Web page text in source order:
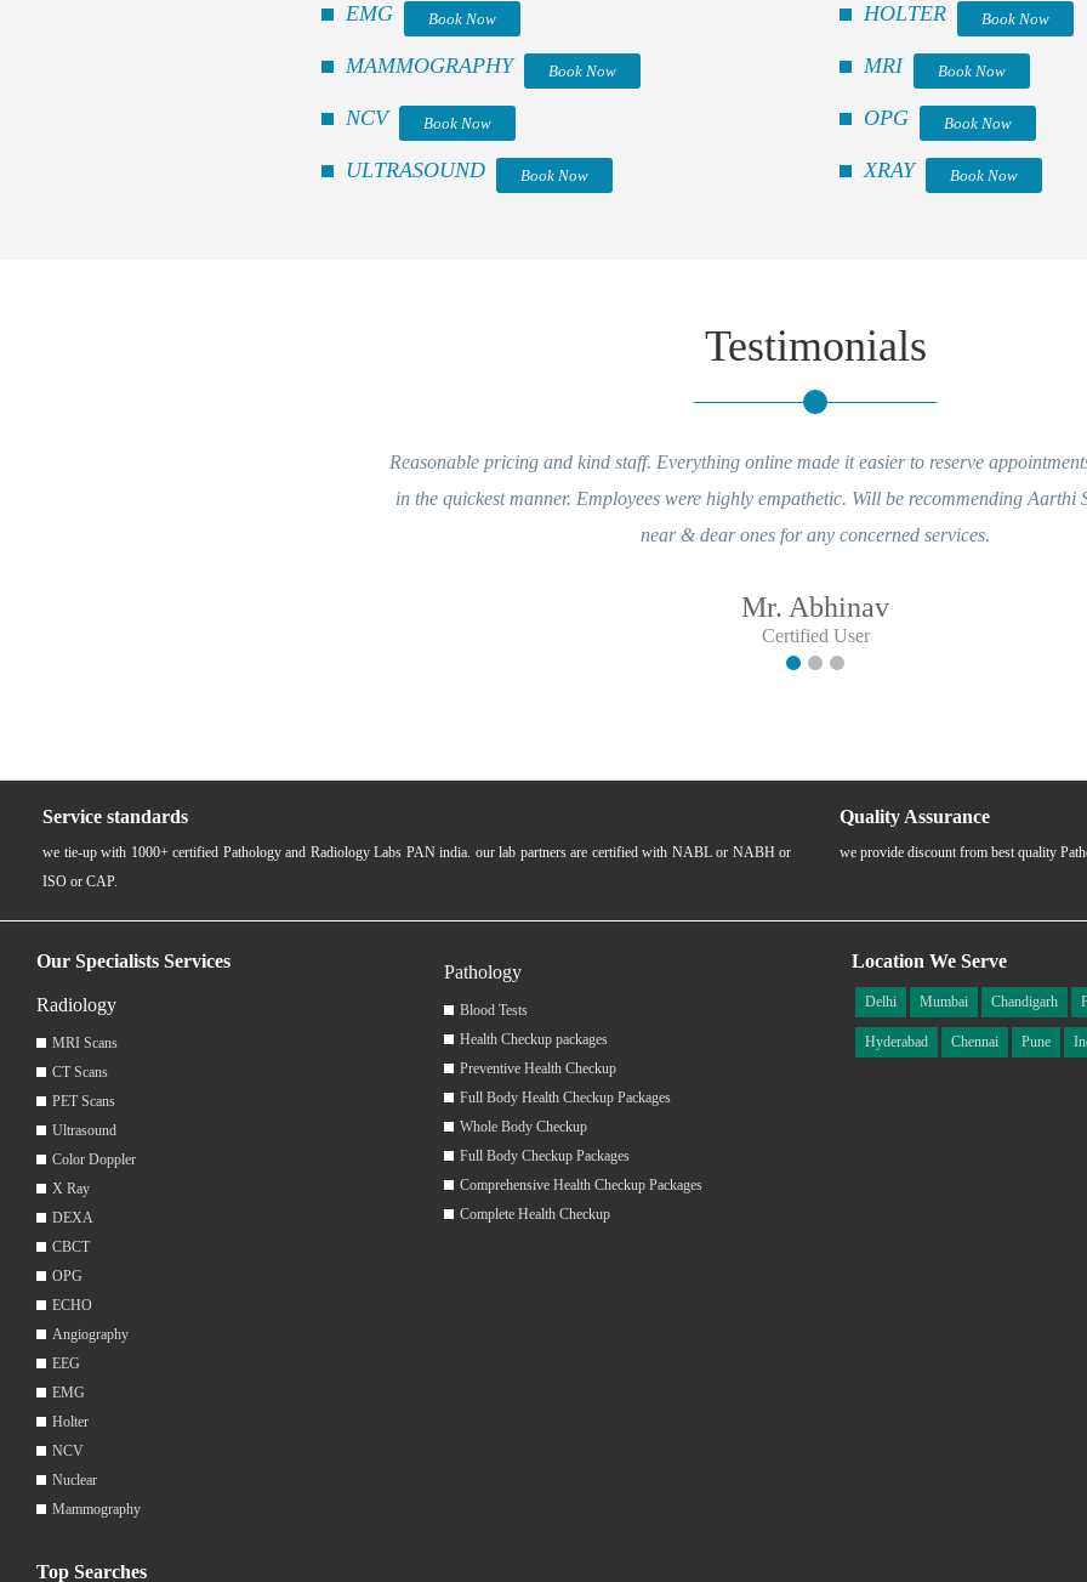
EMG Book Now HOLTER Book Now
MAMMOGRAPHY Book Now MRI Book Now
NCV Book Now OPG Book Now
ULTRASOUND Book Now XRAY Book Now
Testimonials
Reasonable pricing and kind staff. Everything online made it easier to reserve appointments and getting reports
in the quickest manner. Employees were highly empathetic. Will be recommending Aarthi Scans & Labs to my
near & dear ones for any concerned services.
Service standards
we tie-up with 1000+ certified Pathology and Radiology Labs PAN india. our lab partners are certified with NABL or NABH or
ISO or CAP.
Quality Assurance
we provide discount from best quality
Our Specialists Services
Radiology
MRI Scans
CT Scans
PET Scans
Ultrasound
Color Doppler
X Ray
DEXA
CBCT
OPG
ECHO
Angiography
EEG
EMG
Holter
NCV
Nuclear
Mammography
Pathology
Blood Tests
Health Checkup packages
Preventive Health Checkup
Full Body Health Checkup Packages
Whole Body Checkup
Full Body Checkup Packages
Comprehensive Health Checkup Packages
Complete Health Checkup
Location We Serve
Delhi Mumbai Chandigarh
Hyderabad Chennai Pune
Top Searches